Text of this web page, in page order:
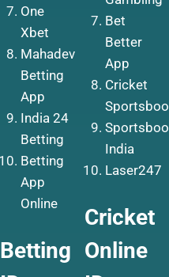
One
Xbet
Mahadev
Betting
App
India 24
Betting
Betting
App
Online
Betting
Bet
Better
App
Cricket
India
Laser247
Cricket
Online